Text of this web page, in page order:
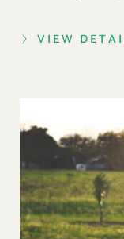
VIEW